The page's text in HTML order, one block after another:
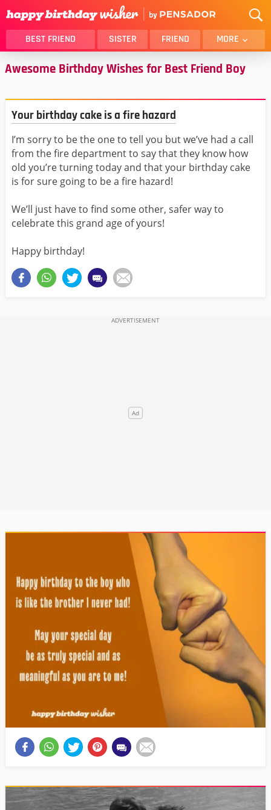
BEST FRIEND SISTER FRIEND MORE
THANK YOU
BROTHER
LOVER
MOM
DAD
GIRLFRIEND
BOYFRIEND
BELATED
ALL CATEGORIES
Awesome Birthday Wishes for Best Friend Boy
Your birthday cake is a fire hazard
I’m sorry to be the one to tell you but we’ve had a call
from the fire department to say that they know how
old you’re turning today and that your birthday cake
is for sure going to be a fire hazard!
We’ll just have to find some other, safer way to
celebrate this grand age of yours!
Happy birthday!